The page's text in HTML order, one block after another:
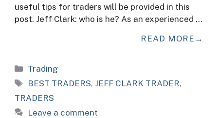
useful tips for traders will be provided in this
post. Jeff Clark: who is he? As an experienced …
READ MORE
Categories
Trading
Tags
BEST TRADERS, JEFF CLARK TRADER,
TRADERS
Leave a comment